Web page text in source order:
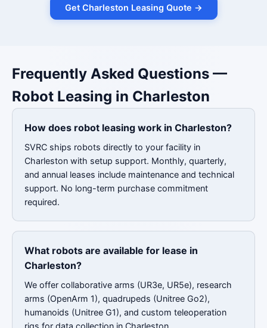
Get Charleston Leasing Quote →
Frequently Asked Questions —
Robot Leasing in Charleston
How does robot leasing work in Charleston?
SVRC ships robots directly to your facility in
Charleston with setup support. Monthly, quarterly,
and annual leases include maintenance and technical
support. No long-term purchase commitment
required.
What robots are available for lease in
Charleston?
We offer collaborative arms (UR3e, UR5e), research
arms (OpenArm 1), quadrupeds (Unitree Go2),
humanoids (Unitree G1), and custom teleoperation
rigs for data collection in Charleston.